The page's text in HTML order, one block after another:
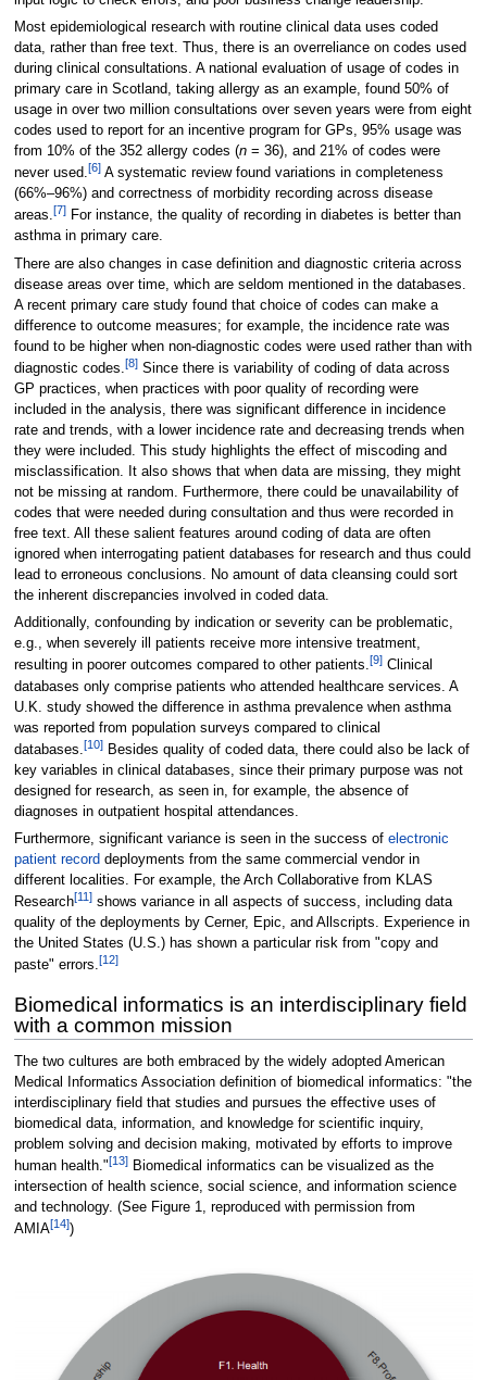
Most epidemiological research with routine clinical data uses coded
data, rather than free text. Thus, there is an overreliance on codes used
during clinical consultations. A national evaluation of usage of codes in
primary care in Scotland, taking allergy as an example, found 50% of
usage in over two million consultations over seven years were from eight
codes used to report for an incentive program for GPs, 95% usage was
from 10% of the 352 allergy codes (n= 36), and 21% of codes were
never used.[6]A systematic review found variations in completeness
(66%–96%) and correctness of morbidity recording across disease
areas.[7]For instance, the quality of recording in diabetes is better than
asthma in primary care.
There are also changes in case definition and diagnostic criteria across
disease areas over time, which are seldom mentioned in the databases.
A recent primary care study found that choice of codes can make a
difference to outcome measures; for example, the incidence rate was
found to be higher when non-diagnostic codes were used rather than with
diagnostic codes.[8]Since there is variability of coding of data across
GP practices, when practices with poor quality of recording were
included in the analysis, there was significant difference in incidence
rate and trends, with a lower incidence rate and decreasing trends when
they were included. This study highlights the effect of miscoding and
misclassification. It also shows that when data are missing, they might
not be missing at random. Furthermore, there could be unavailability of
codes that were needed during consultation and thus were recorded in
free text. All these salient features around coding of data are often
ignored when interrogating patient databases for research and thus could
lead to erroneous conclusions. No amount of data cleansing could sort
the inherent discrepancies involved in coded data.
Additionally, confounding by indication or severity can be problematic,
e.g., when severely ill patients receive more intensive treatment,
resulting in poorer outcomes compared to other patients.[9]Clinical
databases only comprise patients who attended healthcare services. A
U.K. study showed the difference in asthma prevalence when asthma
was reported from population surveys compared to clinical
databases.[10]Besides quality of coded data, there could also be lack of
key variables in clinical databases, since their primary purpose was not
designed for research, as seen in, for example, the absence of
diagnoses in outpatient hospital attendances.
Furthermore, significant variance is seen in the success of electronic
patient record deployments from the same commercial vendor in
different localities. For example, the Arch Collaborative from KLAS
Research[11]shows variance in all aspects of success, including data
quality of the deployments by Cerner, Epic, and Allscripts. Experience in
the United States (U.S.) has shown a particular risk from "copy and
paste" errors.[12]
Biomedical informatics is an interdisciplinary field
with a common mission
The two cultures are both embraced by the widely adopted American
Medical Informatics Association definition of biomedical informatics: "the
interdisciplinary field that studies and pursues the effective uses of
biomedical data, information, and knowledge for scientific inquiry,
problem solving and decision making, motivated by efforts to improve
human health."[13]Biomedical informatics can be visualized as the
intersection of health science, social science, and information science
and technology. (See Figure 1, reproduced with permission from
AMIA[14])